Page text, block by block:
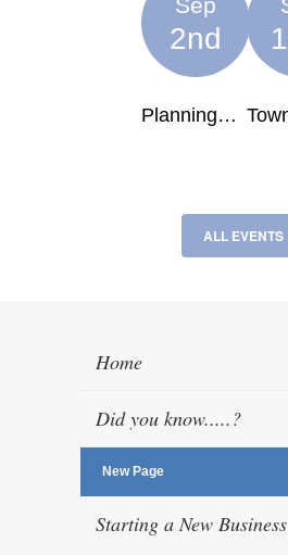
ALL EVENTS
Home
Did you know.....?
New Page
Starting a New Business